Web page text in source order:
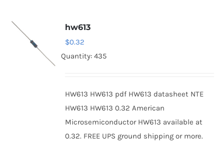
hw613
$0.32
Quantity: 435
HW613 HW613 pdf HW613 datasheet NTE
HW613 HW613 0.32 American
Microsemiconductor HW613 available at
0.32. FREE UPS ground shipping or more.